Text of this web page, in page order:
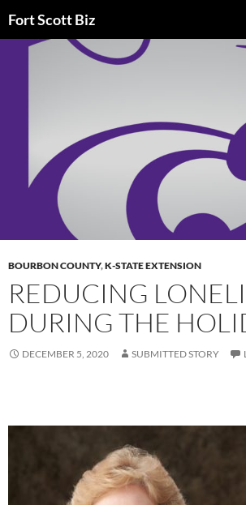
to
content
Fort Scott Biz
BOURBON COUNTY,K-STATE EXTENSION
REDUCING
DURING THE
DECEMBER 5, 2020 SUBMITTED STORY